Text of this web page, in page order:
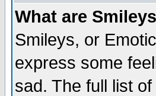
What are
Smileys, or
express some
sad. The full list